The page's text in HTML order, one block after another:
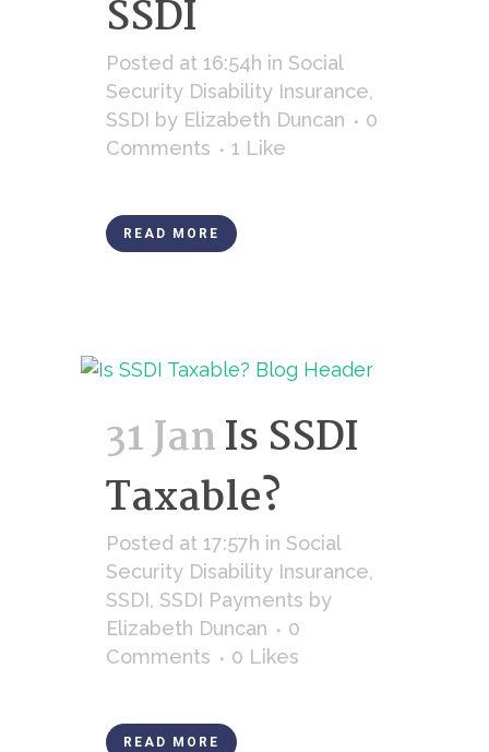
SSDI
Posted at 16:54h in Social
Security Disability Insurance,
SSDI by Elizabeth Duncan
0
Comments
1 Like
READ MORE
31 JanIs SSDI
Taxable?
Posted at 17:57h in Social
Security Disability Insurance,
SSDI, SSDI Payments by
Elizabeth Duncan
0
Comments
0 Likes
READ MORE